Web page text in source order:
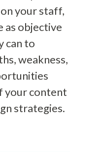
your staff,
as objective
can to
weakness,
your content
strategies.